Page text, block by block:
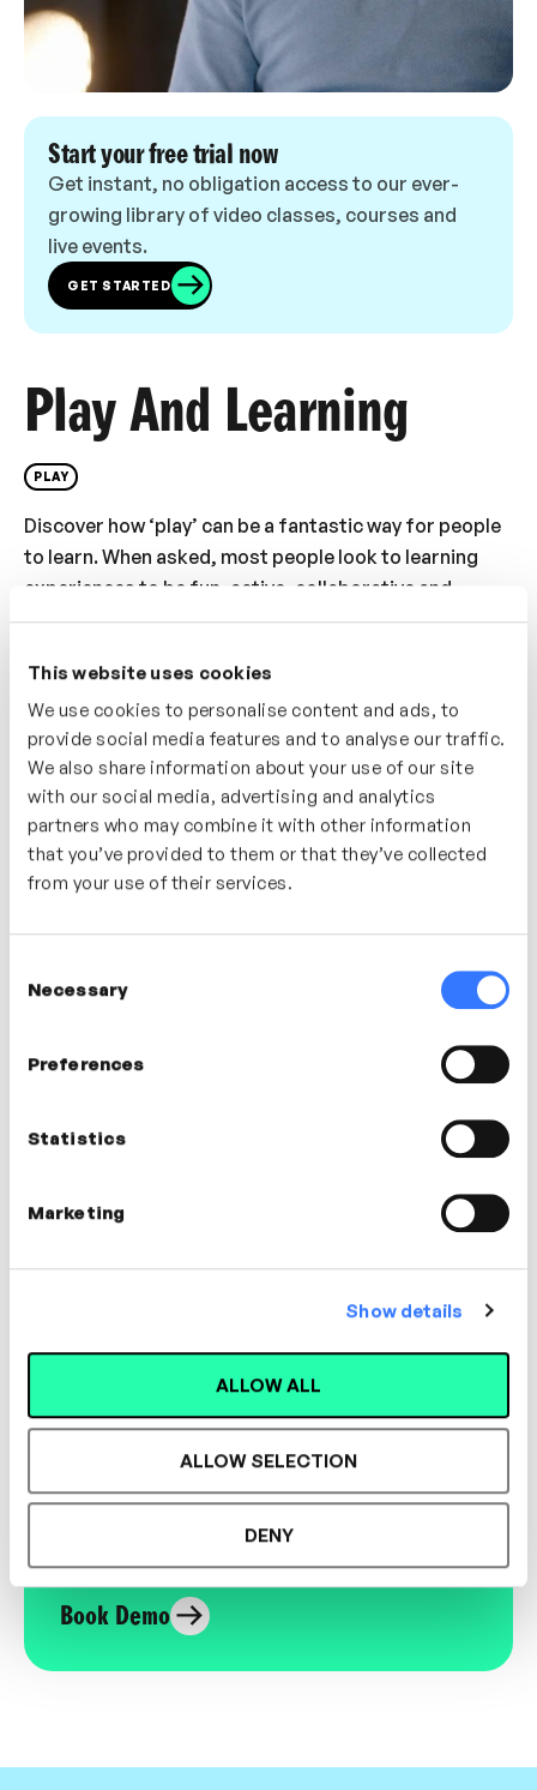
This website uses cookies
We use cookies to personalise content and ads, to
provide social media features and to analyse our traffic.
We also share information about your use of our site
with our social media, advertising and analytics
partners who may combine it with other information
that you’ve provided to them or that they’ve collected
from your use of their services.
Selection
Necessary
Preferences
Statistics
Marketing
Show details
ALLOW ALL
ALLOW SELECTION
DENY
Start your free trial now
Get instant, no obligation access to our ever-
growing library of video classes, courses and
live events.
GET STARTED
Play And Learning
PLAY
Discover how ‘play’ can be a fantastic way for people
to learn. When asked, most people look to learning
experiences to be fun, active, collaborative and
engaging – these are all the hallmarks of ‘play’.
approach learning – helping you to create memorable,
engaging experiences.
Who’s It For?
A great video for individuals looking to build
playfulness into the learning experience. Discover the
importance of ‘play’ in creating engaging, memorable
In this video
LEADERSHIP, MANAGEMENT, COACHING
Designed for L&D,
Loved by Learners.
See the most authentic library of original
expert-led video content in L&D. Learn how it
Book Demo